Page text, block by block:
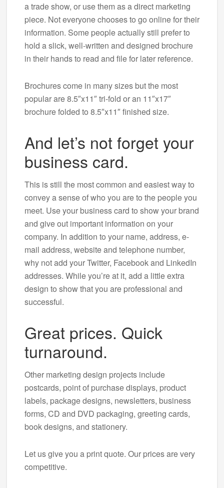
a trade show, or use them as a direct marketing
piece. Not everyone chooses to go online for their
information. Some people actually still prefer to
hold a slick, well-written and designed brochure
in their hands to read and file for later reference.
Brochures come in many sizes but the most
popular are 8.5″x11″ tri-fold or an 11″x17″
brochure folded to 8.5″x11″ finished size.
And let’s not forget your
business card.
This is still the most common and easiest way to
convey a sense of who you are to the people you
meet. Use your business card to show your brand
and give out important information on your
company. In addition to your name, address, e-
mail address, website and telephone number,
why not add your Twitter, Facebook and LinkedIn
addresses. While you’re at it, add a little extra
design to show that you are professional and
successful.
Great prices. Quick
turnaround.
Other marketing design projects include
postcards, point of purchase displays, product
labels, package designs, newsletters, business
forms, CD and DVD packaging, greeting cards,
book designs, and stationery.
Let us give you a print quote. Our prices are very
competitive.